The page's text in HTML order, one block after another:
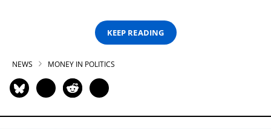
KEEP READING
NEWS MONEY IN POLITICS